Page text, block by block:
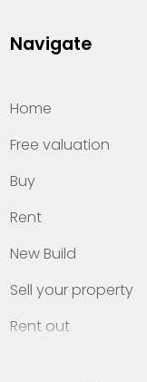
Navigate
Home
Free valuation
Buy
Rent
New Build
Sell your property
Rent out